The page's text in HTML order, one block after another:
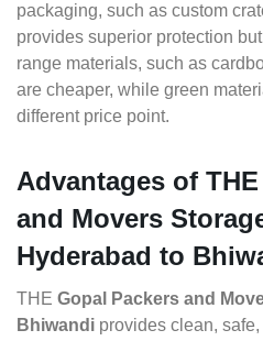
packaging, such as custom
provides superior protection
range materials, such as
are cheaper, while green
different price point.
Advantages of
and Movers
Hyderabad to
THE Gopal Packers and
Bhiwandi provides clean,